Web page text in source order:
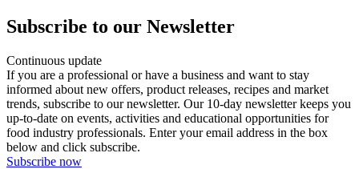
Subscribe to our Newsletter
Continuous update
If you are a professional or have a business and want to stay
informed about new offers, product releases, recipes and market
trends, subscribe to our newsletter. Our 10-day newsletter keeps you
up-to-date on events, activities and educational opportunities for
food industry professionals. Enter your email address in the box
below and click subscribe.
Subscribe now